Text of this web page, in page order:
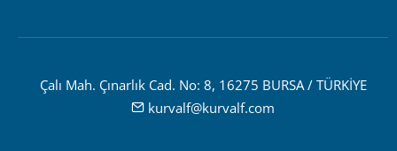
Çalı Mah. Çınarlık Cad. No: 8, 16275 BURSA / TÜRKİYE
kurvalf@kurvalf.com